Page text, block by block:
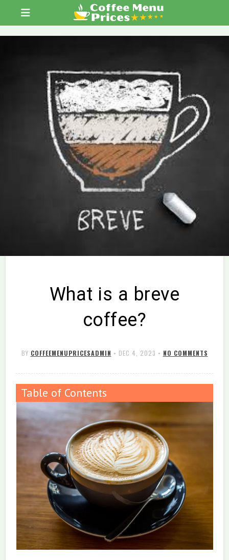
What is a breve
coffee?
BY COFFEEMENUPRICESADMIN • DEC 4, 2023 • NO COMMENTS
Table of Contents